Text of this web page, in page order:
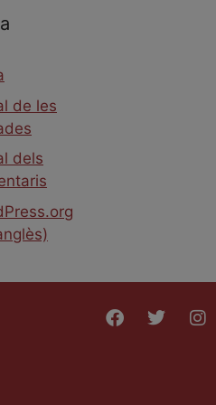
de les
dels